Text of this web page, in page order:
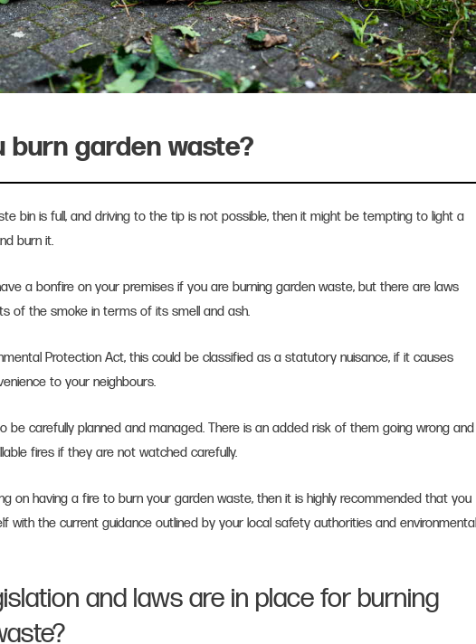
burn garden waste?
bin is full, and driving to the tip is not possible, then it might be tempting to light a
burn it.
a bonfire on your premises if you are burning garden waste, but there are laws
of the smoke in terms of its smell and ash.
Protection Act, this could be classified as a statutory nuisance, if it causes
to your neighbours.
be carefully planned and managed. There is an added risk of them going wrong and
fires if they are not watched carefully.
on having a fire to burn your garden waste, then it is highly recommended that you
with the current guidance outlined by your local safety authorities and environmental
and laws are in place for burning